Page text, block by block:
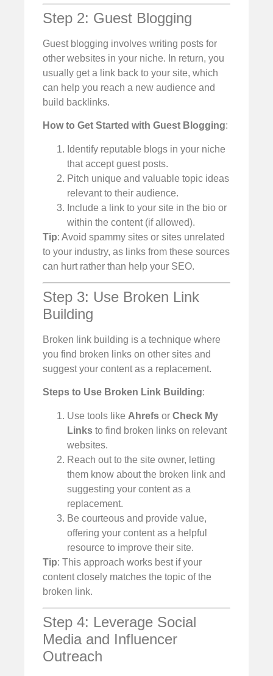
Step 2: Guest Blogging
Guest blogging involves writing posts for
other websites in your niche. In return, you
usually get a link back to your site, which
can help you reach a new audience and
build backlinks.
How to Get Started with Guest Blogging:
Identify reputable blogs in your niche
that accept guest posts.
Pitch unique and valuable topic ideas
relevant to their audience.
Include a link to your site in the bio or
within the content (if allowed).
Tip: Avoid spammy sites or sites unrelated
to your industry, as links from these sources
can hurt rather than help your SEO.
Step 3: Use Broken Link
Building
Broken link building is a technique where
you find broken links on other sites and
suggest your content as a replacement.
Steps to Use Broken Link Building:
Use tools like Ahrefs or Check My
Links to find broken links on relevant
websites.
Reach out to the site owner, letting
them know about the broken link and
suggesting your content as a
replacement.
Be courteous and provide value,
offering your content as a helpful
resource to improve their site.
Tip: This approach works best if your
content closely matches the topic of the
broken link.
Step 4: Leverage Social
Media and Influencer
Outreach